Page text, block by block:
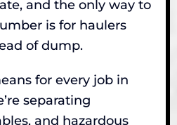
and the only way to
is for haulers
of dump.
for every job in
separating
and hazardous